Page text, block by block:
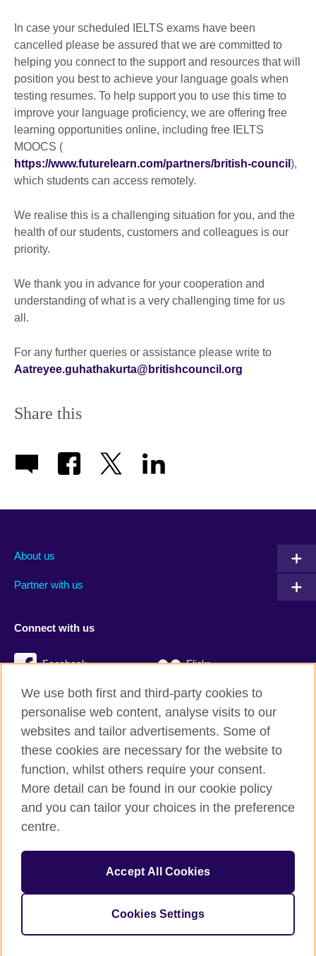
In case your scheduled IELTS exams have been
cancelled please be assured that we are committed to
helping you connect to the support and resources that will
position you best to achieve your language goals when
testing resumes. To help support you to use this time to
improve your language proficiency, we are offering free
learning opportunities online, including free IELTS
MOOCS (
https://www.futurelearn.com/partners/british-council ),
which students can access remotely.
We realise this is a challenging situation for you, and the
health of our students, customers and colleagues is our
priority.
We thank you in advance for your cooperation and
understanding of what is a very challenging time for us
all.
For any further queries or assistance please write to
Aatreyee.guhathakurta@britishcouncil.org
Share this
About us
Partner with us
Connect with us
Facebook Flickr
YouTube Twitter
Instagram
British Council global
Privacy and terms
Cookies
© 2026 British Council
We use both first and third-party cookies to
personalise web content, analyse visits to our
websites and tailor advertisements. Some of
these cookies are necessary for the website to
function, whilst others require your consent.
More detail can be found in our cookie policy
and you can tailor your choices in the preference
centre.
Accept All Cookies
Cookies Settings